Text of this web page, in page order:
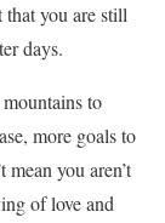
you are still
days.
to
more goals to
you aren’t
of love and